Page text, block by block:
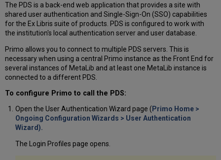
The PDS is a back-end web application that provides a site with
shared user authentication and Single-Sign-On (SSO) capabilities
for the Ex Libris suite of products. PDS is configured to work with
the institution's local authentication server and user database.
Primo allows you to connect to multiple PDS servers. This is
necessary when using a central Primo instance as the Front End for
several instances of MetaLib and at least one MetaLib instance is
connected to a different PDS.
To configure Primo to call the PDS:
Open the User Authentication Wizard page ( Primo Home >
Ongoing Configuration Wizards > User Authentication
Wizard).
The Login Profiles page opens.